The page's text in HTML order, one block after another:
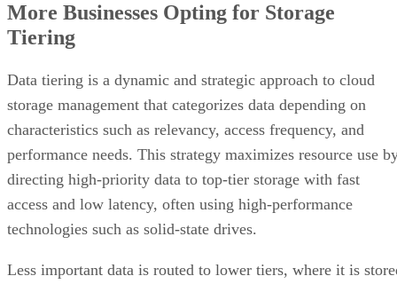
More Businesses Opting for Storage
Tiering
Data tiering is a dynamic and strategic approach to cloud
storage management that categorizes data depending on
characteristics such as relevancy, access frequency, and
performance needs. This strategy maximizes resource use
directing high-priority data to top-tier storage with fast
access and low latency, often using high-performance
technologies such as solid-state drives.
Less important data is routed to lower tiers, where it is